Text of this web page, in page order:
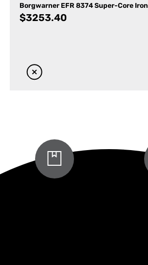
Borgwarner EFR 8374 Super-Core Iron
$3253.40